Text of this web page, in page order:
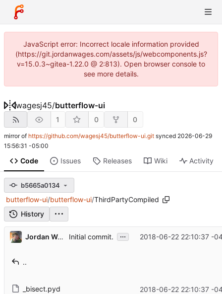
JavaScript error: Incorrect locale information provided
(https://git.jordanwages.com/assets/js/webcomponents.js?
v=15.0.3~gitea-1.22.0 @ 2:813). Open browser console to
see more details.
wagesj45/butterflow-ui
1 0 0
mirror of https://github.com/wagesj45/butterflow-ui.git synced 2026-06-29
15:56:31 -05:00
Code Issues Releases Wiki Activity
b5665a0134
butterflow-ui/butterflow-ui/ThirdPartyCompiled
History
Jordan Wages Initial commit. ... 2018-06-22 22:10:37 -
..
_bisect.pyd 2018-06-22 22:10:37 -